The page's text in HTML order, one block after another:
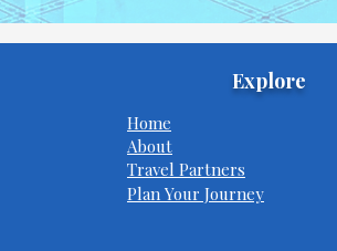
Explore
Home
About
Travel Partners
Plan Your Journey